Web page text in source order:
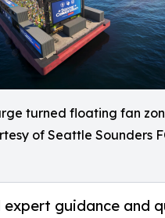
turned floating fan
of Seattle Sounders
expert guidance and